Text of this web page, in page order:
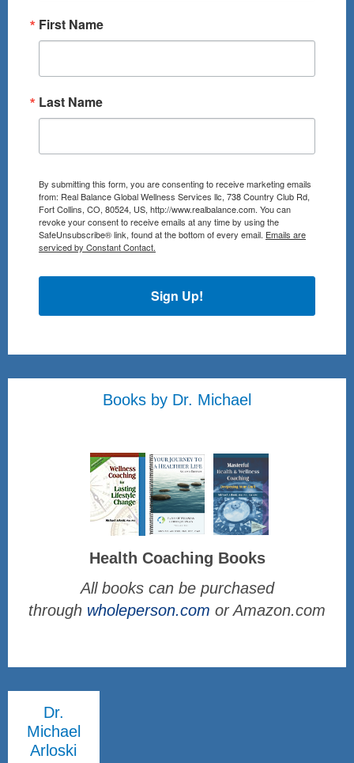
First Name
Last Name
By submitting this form, you are consenting to receive marketing emails
from: Real Balance Global Wellness Services llc, 738 Country Club Rd,
Fort Collins, CO, 80524, US, http://www.realbalance.com. You can
revoke your consent to receive emails at any time by using the
SafeUnsubscribe® link, found at the bottom of every email. Emails are
serviced by Constant Contact.
Sign Up!
Books by Dr. Michael
Health Coaching Books
All books can be purchased
through wholeperson.com or Amazon.com
Dr.
Michael
Arloski